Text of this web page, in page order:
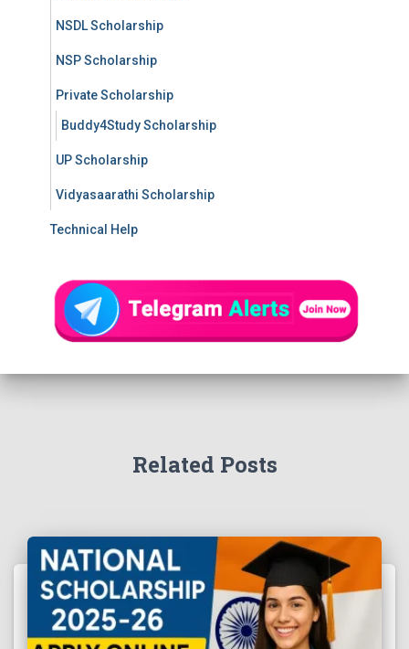
NSDL Scholarship
NSP Scholarship
Private Scholarship
Buddy4Study Scholarship
UP Scholarship
Vidyasaarathi Scholarship
Technical Help
Related Posts